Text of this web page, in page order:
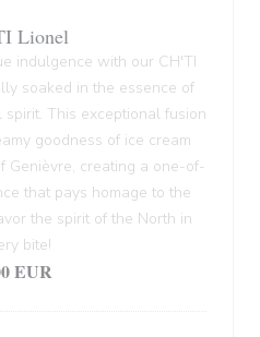
Lionel
indulgence with our CH'TI
soaked in the essence of
This exceptional fusion
goodness of ice cream
Genièvre, creating a one-of-
that pays homage to the
the spirit of the North in
bite!
EUR